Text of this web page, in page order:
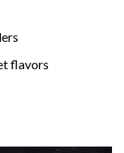
flavors